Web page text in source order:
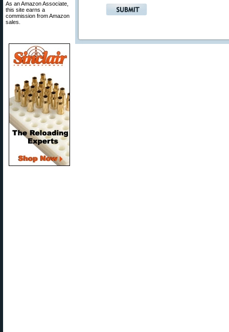
As an Amazon Associate,
this site earns a
commission from Amazon
sales.